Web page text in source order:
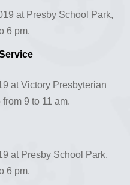
at Presby School Park,
6 pm.
at Victory Presbyterian
9 to 11 am.
at Presby School Park,
6 pm.